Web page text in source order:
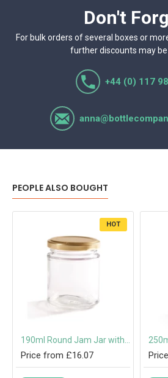
Don't
For bulk orders of several boxes or
further discounts may
+44 (0) 117
PEOPLE ALSO BOUGHT
HOT
Price from £16.07